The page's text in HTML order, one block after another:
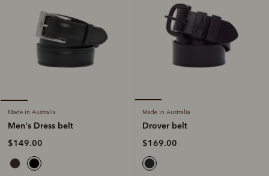
Made in Australia
Men's Dress belt
$149.00
Made in Australia
Drover belt
$169.00